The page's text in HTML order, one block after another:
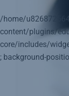
/home/
content/plugins/
core/includes/
; background-